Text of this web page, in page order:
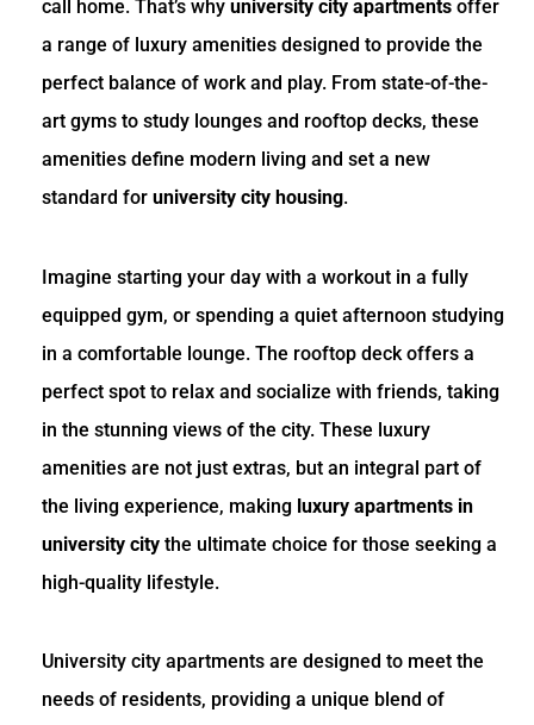
call home. That’s why university city apartments offer
a range of luxury amenities designed to provide the
perfect balance of work and play. From state-of-the-
art gyms to study lounges and rooftop decks, these
amenities define modern living and set a new
standard for university city housing.
Imagine starting your day with a workout in a fully
equipped gym, or spending a quiet afternoon studying
in a comfortable lounge. The rooftop deck offers a
perfect spot to relax and socialize with friends, taking
in the stunning views of the city. These luxury
amenities are not just extras, but an integral part of
the living experience, making luxury apartments in
university city the ultimate choice for those seeking a
high-quality lifestyle.
University city apartments are designed to meet the
needs of residents, providing a unique blend of